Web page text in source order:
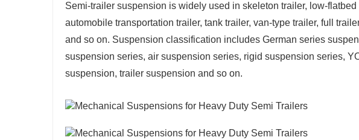
Semi-trailer suspension is widely used in skeleton trailer, low-
automobile transportation trailer, tank trailer, van-type trailer, full
and so on. Suspension classification includes German series
suspension series, air suspension series, rigid suspension series,
suspension, trailer suspension and so on.